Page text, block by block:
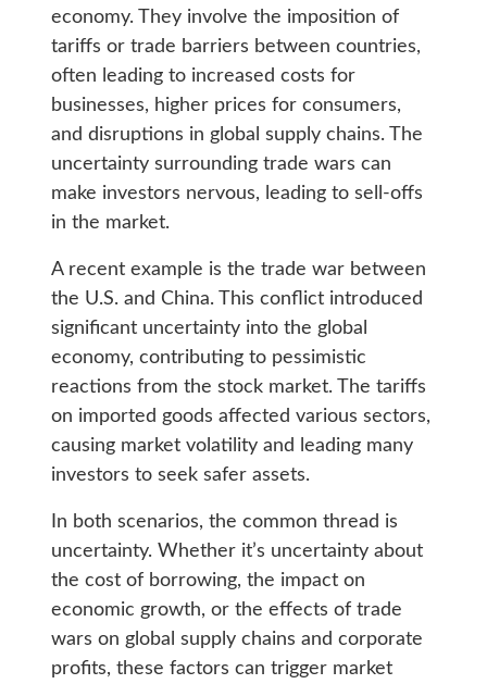
economy. They involve the imposition of
tariffs or trade barriers between countries,
often leading to increased costs for
businesses, higher prices for consumers,
and disruptions in global supply chains. The
uncertainty surrounding trade wars can
make investors nervous, leading to sell-offs
in the market.
A recent example is the trade war between
the U.S. and China. This conflict introduced
significant uncertainty into the global
economy, contributing to pessimistic
reactions from the stock market. The tariffs
on imported goods affected various sectors,
causing market volatility and leading many
investors to seek safer assets.
In both scenarios, the common thread is
uncertainty. Whether it’s uncertainty about
the cost of borrowing, the impact on
economic growth, or the effects of trade
wars on global supply chains and corporate
profits, these factors can trigger market